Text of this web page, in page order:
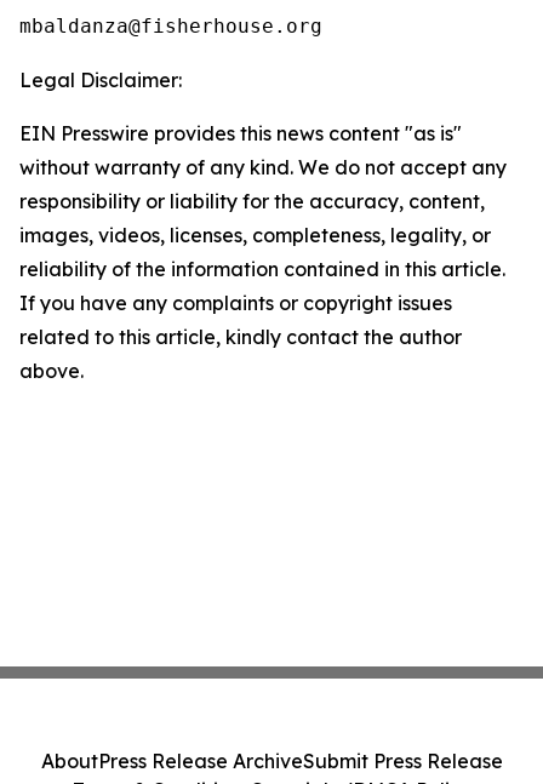
Legal Disclaimer:
EIN Presswire provides this news content "as is"
without warranty of any kind. We do not accept any
responsibility or liability for the accuracy, content,
images, videos, licenses, completeness, legality, or
reliability of the information contained in this article.
If you have any complaints or copyright issues
related to this article, kindly contact the author
above.
AboutPress Release ArchiveSubmit Press Release